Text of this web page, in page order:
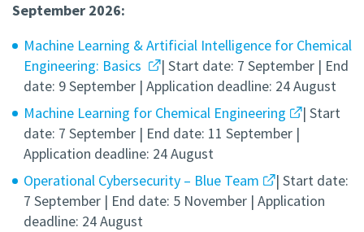
September 2026:
Machine Learning & Artificial Intelligence for Chemical
Engineering: Basics
| Start date: 7 September | End
date: 9 September | Application deadline: 24 August
Machine Learning for Chemical Engineering
| Start
date: 7 September | End date: 11 September |
Application deadline: 24 August
Operational Cybersecurity – Blue Team
| Start date:
7 September | End date: 5 November | Application
deadline: 24 August